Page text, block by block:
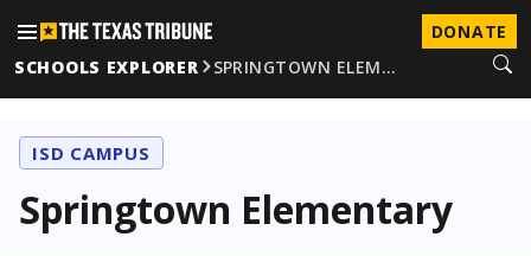
DONATE
SCHOOLS EXPLORER
SPRINGTOWN ELEM…
ISD CAMPUS
Springtown Elementary